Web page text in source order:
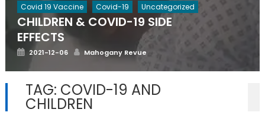
Covid 19 Vaccine Covid-19 Uncategorized
CHILDREN & COVID-19 SIDE
EFFECTS
Posted
2021-12-06 Author
Mahogany Revue
TAG: COVID-19 AND
CHILDREN